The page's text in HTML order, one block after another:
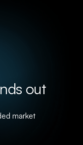
out
market